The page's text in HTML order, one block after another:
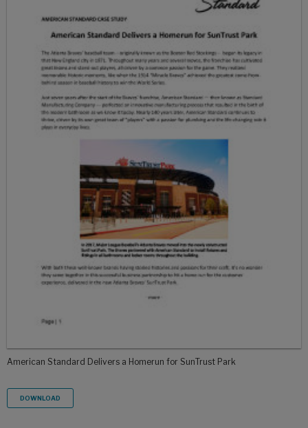
American Standard Delivers a Homerun for SunTrust Park
DOWNLOAD